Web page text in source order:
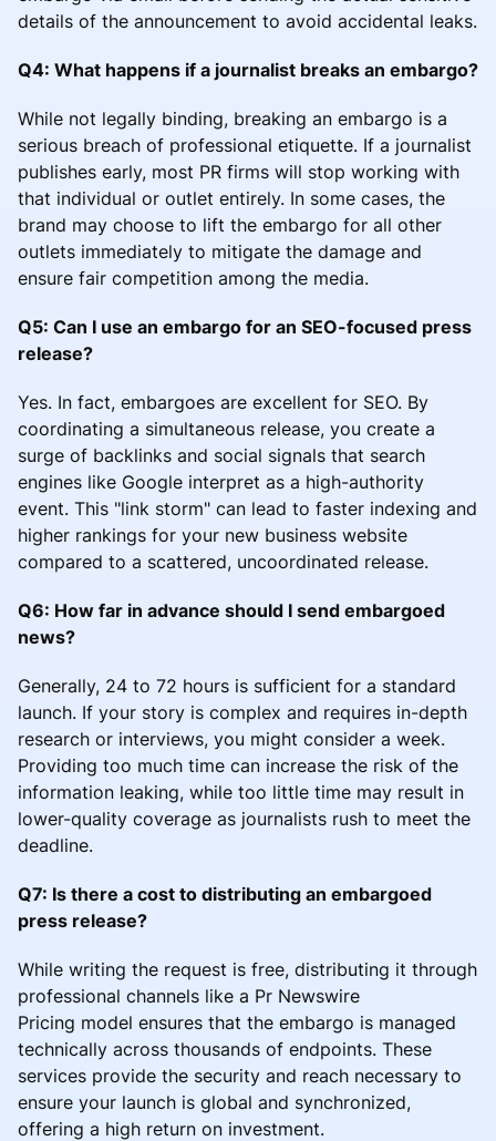
details of the announcement to avoid accidental leaks.
Q4: What happens if a journalist breaks an embargo?
While not legally binding, breaking an embargo is a
serious breach of professional etiquette. If a journalist
publishes early, most PR firms will stop working with
that individual or outlet entirely. In some cases, the
brand may choose to lift the embargo for all other
outlets immediately to mitigate the damage and
ensure fair competition among the media.
Q5: Can I use an embargo for an SEO-focused press
release?
Yes. In fact, embargoes are excellent for SEO. By
coordinating a simultaneous release, you create a
surge of backlinks and social signals that search
engines like Google interpret as a high-authority
event. This "link storm" can lead to faster indexing and
higher rankings for your new business website
compared to a scattered, uncoordinated release.
Q6: How far in advance should I send embargoed
news?
Generally, 24 to 72 hours is sufficient for a standard
launch. If your story is complex and requires in-depth
research or interviews, you might consider a week.
Providing too much time can increase the risk of the
information leaking, while too little time may result in
lower-quality coverage as journalists rush to meet the
deadline.
Q7: Is there a cost to distributing an embargoed
press release?
While writing the request is free, distributing it through
professional channels like a Pr Newswire
Pricing model ensures that the embargo is managed
technically across thousands of endpoints. These
services provide the security and reach necessary to
ensure your launch is global and synchronized,
offering a high return on investment.